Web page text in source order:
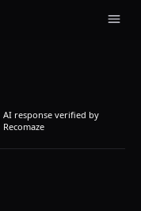
AI response verified by
Recomaze